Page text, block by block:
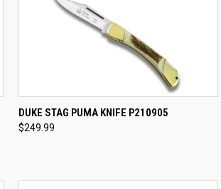
QUICK VIEW ADD TO CART
Compare
DUKE STAG PUMA KNIFE P210905
$249.99